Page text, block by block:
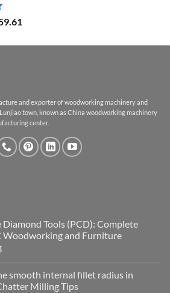
and exporter of woodworking machinery and
town, known as China woodworking machinery
center.
Tools (PCD): Complete
Woodworking and Furniture
smooth internal fillet radius in
Milling Tips